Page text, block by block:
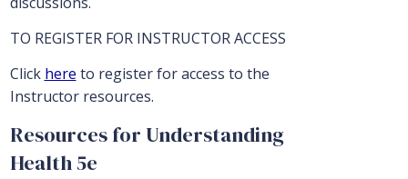
TO REGISTER FOR INSTRUCTOR ACCESS
Click here to register for access to the
Instructor resources.
Resources for Understanding
Health 5e